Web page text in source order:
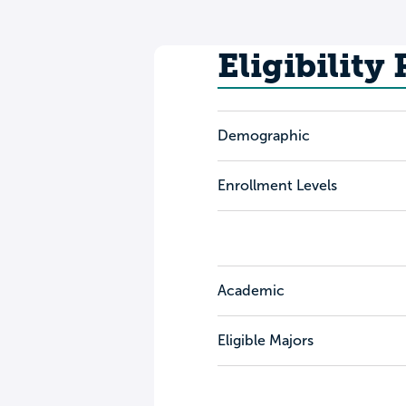
Eligibility
Demographic
Enrollment Levels
Academic
Eligible Majors